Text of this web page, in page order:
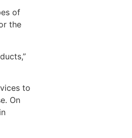
of
the
to
On